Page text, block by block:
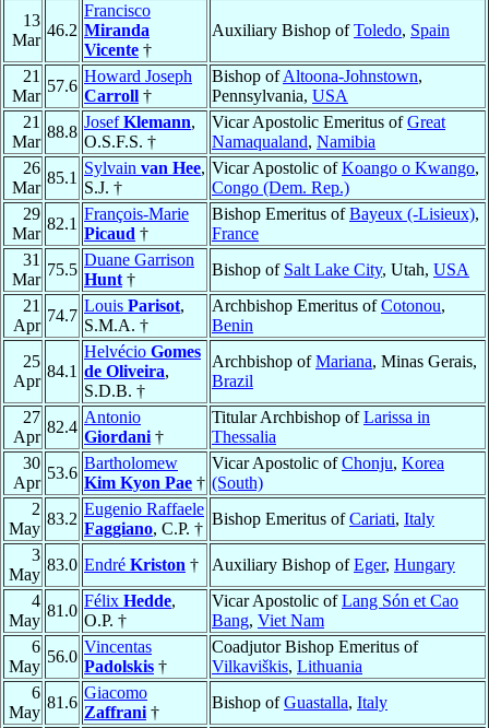
13
Mar
46.2
Francisco
Miranda
Vicente †
Auxiliary Bishop ofToledo, Spain
21
Mar
57.6
Howard Joseph
Carroll †
Bishop ofAltoona-Johnstown,
Pennsylvania, USA
21
Mar
88.8
JosefKlemann,
O.S.F.S. †
Vicar Apostolic Emeritus ofGreat
Namaqualand, Namibia
26
Mar
85.1
Sylvain van Hee,
S.J. †
Vicar Apostolic ofKoango o Kwango,
Congo (Dem. Rep.)
29
Mar
82.1
François-Marie
Picaud †
Bishop Emeritus ofBayeux (-Lisieux),
France
31
Mar
75.5
Duane Garrison
Hunt †
Bishop of Salt Lake City, Utah, USA
21
Apr
74.7
Louis Parisot,
S.M.A. †
Archbishop Emeritus ofCotonou,
Benin
25
Apr
84.1
Helvécio Gomes
de Oliveira,
S.D.B. †
Archbishop ofMariana, Minas Gerais,
Brazil
27
Apr
82.4
Antonio
Giordani †
Titular Archbishop ofLarissa in
Thessalia
30
Apr
53.6
Bartholomew
Kim Kyon Pae †
Vicar Apostolic ofChonju, Korea
(South)
2
May
83.2
Eugenio Raffaele
Faggiano, C.P. †
Bishop Emeritus ofCariati, Italy
3
May
83.0 Endré Kriston † Auxiliary Bishop ofEger, Hungary
4
May
81.0
Félix Hedde,
O.P. †
Vicar Apostolic ofLang Són et Cao
Bang, Viet Nam
6
May
56.0
Vincentas
Padolskis †
Coadjutor Bishop Emeritus of
Vilkaviškis, Lithuania
6
May
81.6
Giacomo
Zaffrani †
Bishop ofGuastalla, Italy